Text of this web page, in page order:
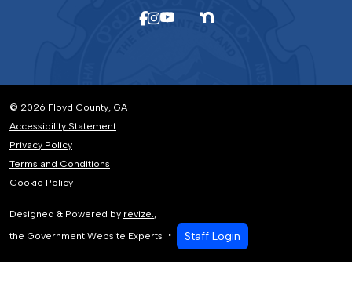
© 2026 Floyd County, GA
Accessibility Statement
Privacy Policy
Terms and Conditions
Cookie Policy
Designed & Powered by revize.,
the Government Website Experts
Staff Login